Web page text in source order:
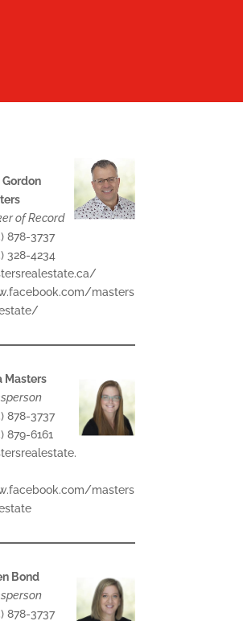
Gordon
of Record
878-3737
328-4234
masters
Masters
878-3737
879-6161
masters
Bond
878-3737